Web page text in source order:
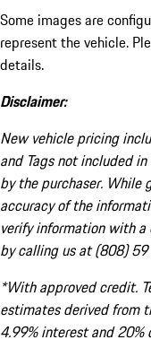
Some images are
represent the vehicle.
details.
Disclaimer:
New vehicle pricing
and Tags not included
by the purchaser. While
accuracy of the
verify information with a
by calling us at (808)
*With approved credit.
estimates derived from
4.99% interest and 20%